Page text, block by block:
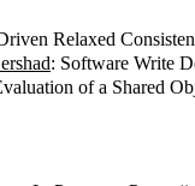
Relaxed
: Software Write
of a Shared